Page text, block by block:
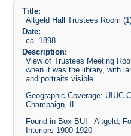
Title:
Altgeld Hall Trustees Room
Date:
ca. 1898
Description:
View of Trustees Meeting
when it was the library, with
and portraits visible.
Geographic Coverage: UIUC
Champaign, IL
Found in Box BUI - Altgeld,
Interiors 1900-1920